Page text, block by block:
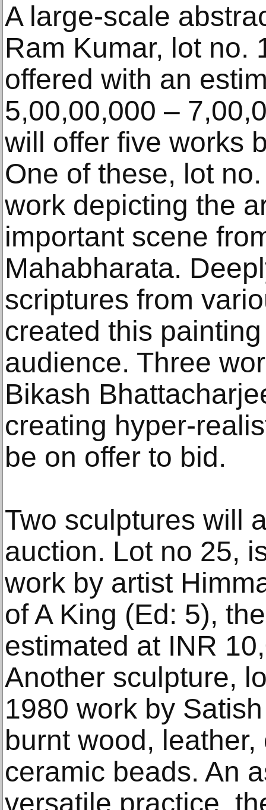
A large-scale
Ram Kumar, lot no.
offered with an
5,00,00,000 –
will offer five works
One of these, lot
work depicting the
important scene
Mahabharata.
scriptures from
created this
audience. Three
Bikash
creating hyper-
be on offer to bid.
Two sculptures will
auction. Lot no 25,
work by artist
of A King (Ed: 5),
estimated at INR
Another sculpture,
1980 work by
burnt wood,
ceramic beads. An
versatile practice,